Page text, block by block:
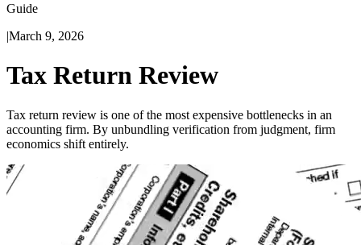
Guide
|March 9, 2026
Tax Return Review
Tax return review is one of the most expensive bottlenecks in an
accounting firm. By unbundling verification from judgment, firm
economics shift entirely.